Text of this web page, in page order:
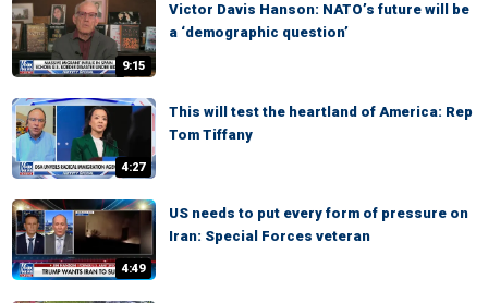
9:15
Victor Davis Hanson: NATO’s future will be
a ‘demographic question’
4:27
This will test the heartland of America: Rep
Tom Tiffany
4:49
US needs to put every form of pressure on
Iran: Special Forces veteran